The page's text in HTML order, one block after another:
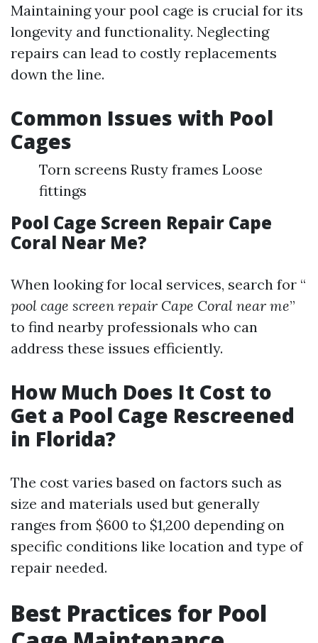
Maintaining your pool cage is crucial for its
longevity and functionality. Neglecting
repairs can lead to costly replacements
down the line.
Common Issues with Pool
Cages
Torn screens Rusty frames Loose
fittings
Pool Cage Screen Repair Cape
Coral Near Me?
When looking for local services, search for “
pool cage screen repair Cape Coral near me”
to find nearby professionals who can
address these issues efficiently.
How Much Does It Cost to
Get a Pool Cage Rescreened
in Florida?
The cost varies based on factors such as
size and materials used but generally
ranges from $600 to $1,200 depending on
specific conditions like location and type of
repair needed.
Best Practices for Pool